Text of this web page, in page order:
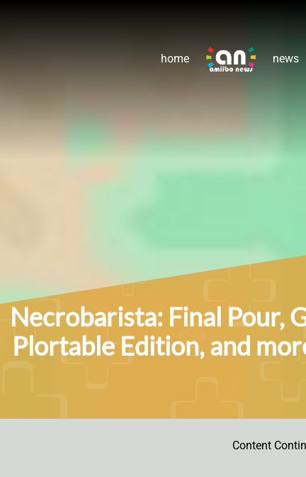
home news
Necrobarista: Final Pour,
Plortable Edition, and
Content